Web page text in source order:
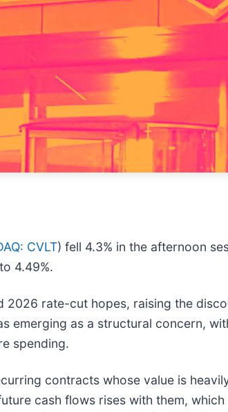
CVLT) fell 4.3% in the afternoon
4.49%.
rate-cut hopes, raising the
emerging as a structural concern,
spending.
contracts whose value is
cash flows rises with them,